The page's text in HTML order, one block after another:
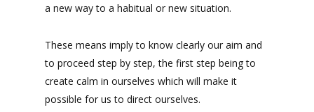
a new way to a habitual or new situation.
These means imply to know clearly our aim and
to proceed step by step, the first step being to
create calm in ourselves which will make it
possible for us to direct ourselves.